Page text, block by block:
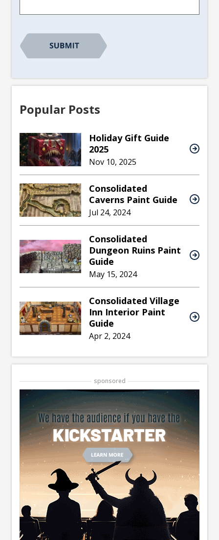
Popular Posts
Holiday Gift Guide
2025
Nov 10, 2025
Consolidated
Caverns Paint Guide
Jul 24, 2024
Consolidated
Dungeon Ruins Paint
Guide
May 15, 2024
Consolidated Village
Inn Interior Paint
Guide
Apr 2, 2024
sponsored